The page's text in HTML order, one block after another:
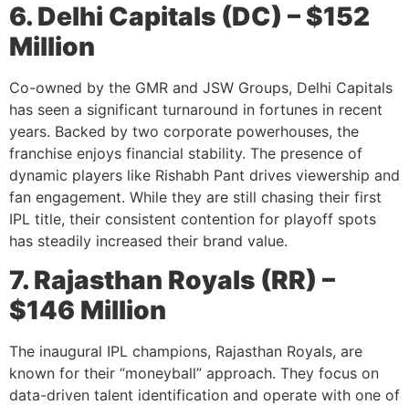
6. Delhi Capitals (DC) – $152
Million
Co-owned by the GMR and JSW Groups, Delhi Capitals
has seen a significant turnaround in fortunes in recent
years. Backed by two corporate powerhouses, the
franchise enjoys financial stability. The presence of
dynamic players like Rishabh Pant drives viewership and
fan engagement. While they are still chasing their first
IPL title, their consistent contention for playoff spots
has steadily increased their brand value.
7. Rajasthan Royals (RR) –
$146 Million
The inaugural IPL champions, Rajasthan Royals, are
known for their “moneyball” approach. They focus on
data-driven talent identification and operate with one of